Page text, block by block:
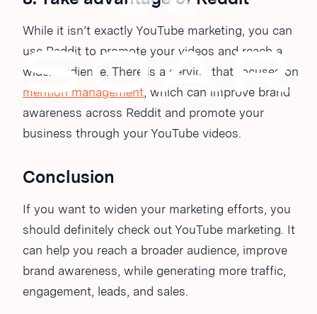
While it isn’t exactly YouTube marketing, you can
use Reddit to promote your videos and reach a
wider audience. There is a service that focuses on
mention management, which can improve brand
awareness across Reddit and promote your
business through your YouTube videos.
Conclusion
If you want to widen your marketing efforts, you
should definitely check out YouTube marketing. It
can help you reach a broader audience, improve
brand awareness, while generating more traffic,
engagement, leads, and sales.